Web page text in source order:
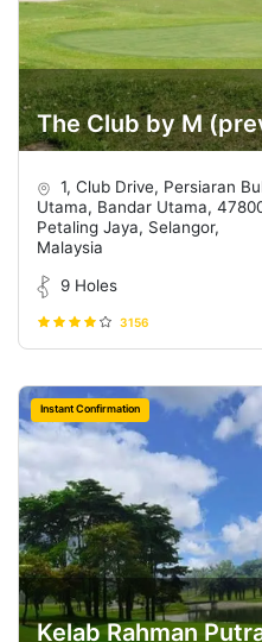
The Club by M
1, Club Drive, Persiaran
Utama, Bandar Utama,
Petaling Jaya, Selangor,
Malaysia
9 Holes
3156
Instant Confirmation
Kelab Rahman